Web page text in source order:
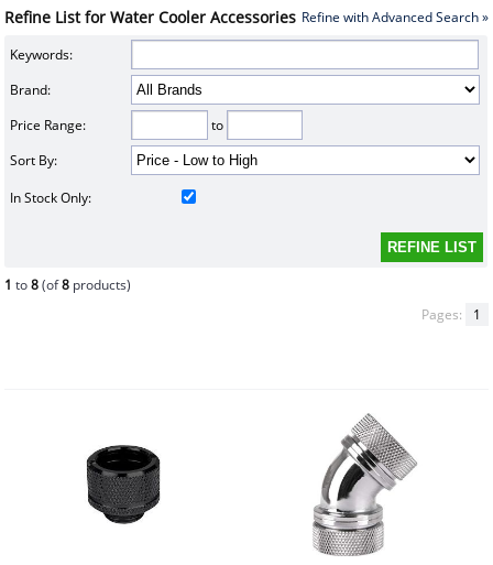
Refine List for Water Cooler Accessories Refine with Advanced Search »
Keywords:
Brand:
Price Range:
to
Sort By:
In Stock Only:
1 to8(of8 products)
Pages:
1